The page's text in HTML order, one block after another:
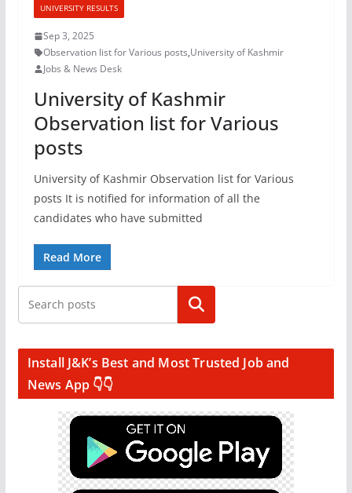
UNIVERSITY RESULTS
Sep 3, 2025
Observation list for Various posts,University of Kashmir
Jobs & News Desk
University of Kashmir
Observation list for Various
posts
University of Kashmir Observation list for Various
posts It is notified for information of all the
candidates who have submitted
Read More
Search
Install J&K’s Best and Most Trusted Job and
News App 👇👇